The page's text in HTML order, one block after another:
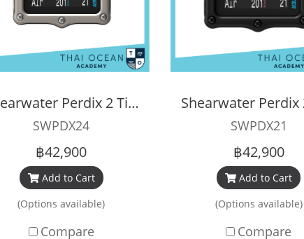
Shearwater Perdix 2 Titanium
SWPDX24
฿42,900
Add to Cart
(Options available)
Compare
SWPDX21
฿42,900
Add to Cart
(Options available)
Compare